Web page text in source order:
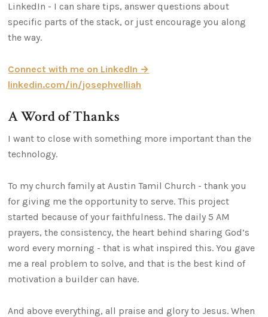
LinkedIn - I can share tips, answer questions about
specific parts of the stack, or just encourage you along
the way.
Connect with me on LinkedIn →
linkedin.com/in/josephvelliah
A Word of Thanks
I want to close with something more important than the
technology.
To my church family at Austin Tamil Church - thank you
for giving me the opportunity to serve. This project
started because of your faithfulness. The daily 5 AM
prayers, the consistency, the heart behind sharing God’s
word every morning - that is what inspired this. You gave
me a real problem to solve, and that is the best kind of
motivation a builder can have.
And above everything, all praise and glory to Jesus. When